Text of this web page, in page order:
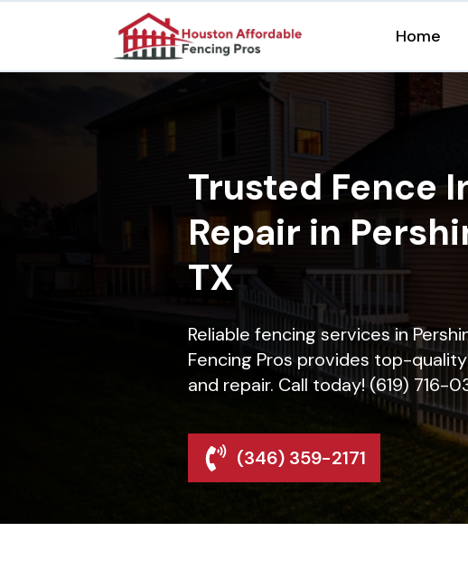
Home
Trusted Fence
Repair in
TX
Reliable fencing services in
Fencing Pros provides top-
and repair. Call today! (619) 716-
(346) 359-2171